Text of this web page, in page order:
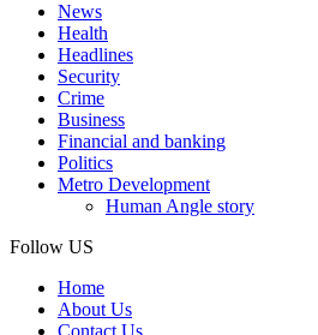
News
Health
Headlines
Security
Crime
Business
Financial and banking
Politics
Metro Development
Human Angle story
Follow US
Home
About Us
Contact Us